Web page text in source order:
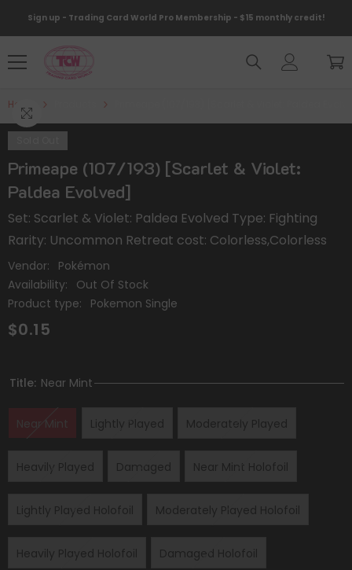
Sign up - Trading Card World Pro Membership - $15 monthly credit!
Home
Primeape (107/193) [Scarlet & Violet:
Paldea Evolved]
Set: Scarlet & Violet: Paldea Evolved Type: Fighting
Rarity: Uncommon Retreat cost: Colorless,Colorless
Vendor:
Pokémon
Availability:
Out Of Stock
Product type:
Pokemon Single
$0.15
Title: Near Mint
Near Mint Lightly Played Moderately Played
Heavily Played Damaged Near Mint Holofoil
Lightly Played Holofoil Moderately Played Holofoil
Heavily Played Holofoil Damaged Holofoil